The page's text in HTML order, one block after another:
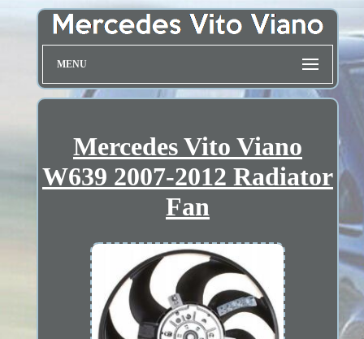
MENU
Mercedes Vito Viano
W639 2007-2012 Radiator
Fan